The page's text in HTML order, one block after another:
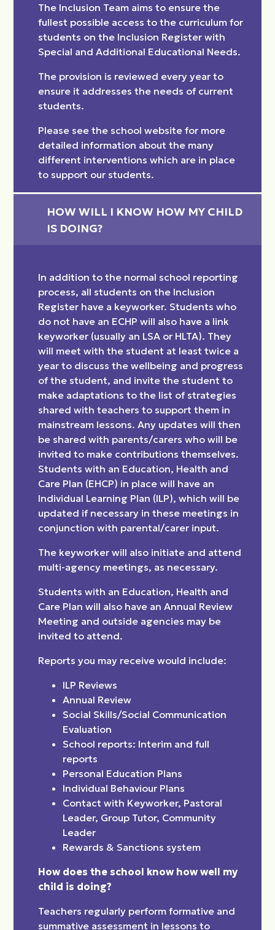
The Inclusion Team aims to ensure the
fullest possible access to the curriculum for
students on the Inclusion Register with
Special and Additional Educational Needs.
The provision is reviewed every year to
ensure it addresses the needs of current
students.
Please see the school website for more
detailed information about the many
different interventions which are in place
to support our students.
HOW WILL I KNOW HOW MY CHILD
IS DOING?
In addition to the normal school reporting
process, all students on the Inclusion
Register have a keyworker. Students who
do not have an ECHP will also have a link
keyworker (usually an LSA or HLTA). They
will meet with the student at least twice a
year to discuss the wellbeing and progress
of the student, and invite the student to
make adaptations to the list of strategies
shared with teachers to support them in
mainstream lessons. Any updates will then
be shared with parents/carers who will be
invited to make contributions themselves.
Students with an Education, Health and
Care Plan (EHCP) in place will have an
Individual Learning Plan (ILP), which will be
updated if necessary in these meetings in
conjunction with parental/carer input.
The keyworker will also initiate and attend
multi-agency meetings, as necessary.
Students with an Education, Health and
Care Plan will also have an Annual Review
Meeting and outside agencies may be
invited to attend.
Reports you may receive would include:
ILP Reviews
Annual Review
Social Skills/Social Communication
Evaluation
School reports: Interim and full
reports
Personal Education Plans
Individual Behaviour Plans
Contact with Keyworker, Pastoral
Leader, Group Tutor, Community
Leader
Rewards & Sanctions system
How does the school know how well my
child is doing?
Teachers regularly perform formative and
summative assessment in lessons to